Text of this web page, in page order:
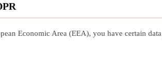
Economic Area (EEA), you have certain